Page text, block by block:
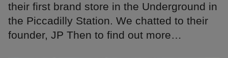
their first brand store in the Underground in
the Piccadilly Station. We chatted to their
founder, JP Then to find out more…